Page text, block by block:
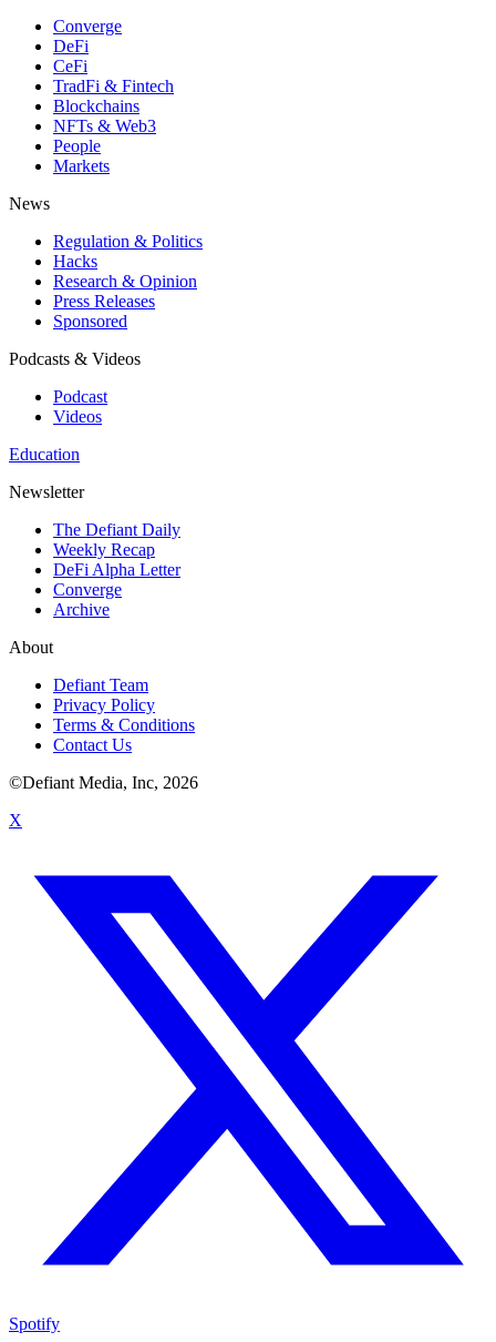
Converge
DeFi
CeFi
TradFi & Fintech
Blockchains
NFTs & Web3
People
Markets
News
Regulation & Politics
Hacks
Research & Opinion
Press Releases
Sponsored
Podcasts & Videos
Podcast
Videos
Education
Newsletter
The Defiant Daily
Weekly Recap
DeFi Alpha Letter
Converge
Archive
About
Defiant Team
Privacy Policy
Terms & Conditions
Contact Us
©Defiant Media, Inc, 2026
X
Spotify